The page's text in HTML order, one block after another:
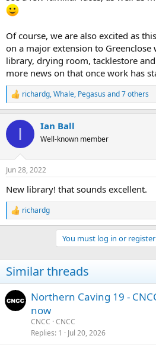
Of course, we are also excited as
on a major extension to
library, drying room, tacklestore
more news on that once work has
R
e
c
i
s
richardg,Whale, Pegasus and 7 others
I Ian Ball
Well-known member
Jun 28, 2022
New library! that sounds excellent.
R
e
i
o
s
:
richardg
You must log in or
Similar threads
Northern Caving 19 -
now
CNCC CNCC
Replies 1 Jul 20, 2026